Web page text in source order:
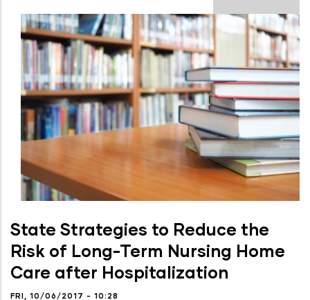
State Strategies to Reduce the
Risk of Long-Term Nursing Home
Care after Hospitalization
FRI, 10/06/2017 - 10:28